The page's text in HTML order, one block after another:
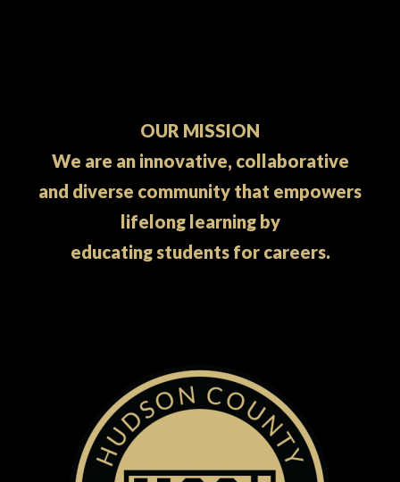
OUR MISSION
We are an innovative, collaborative
and diverse community that empowers
lifelong learning by
educating students for careers.